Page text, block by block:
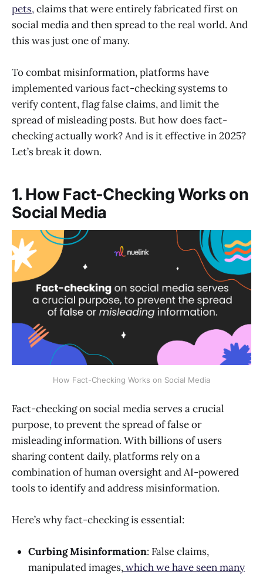
pets,claims that were entirely fabricated first on
social media and then spread to the real world. And
this was just one of many.
To combat misinformation, platforms have
implemented various fact-checking systems to
verify content, flag false claims, and limit the
spread of misleading posts. But how does fact-
checking actually work? And is it effective in 2025?
Let’s break it down.
1. How Fact-Checking Works on
Social Media
How Fact-Checking Works on Social Media
Fact-checking on social media serves a crucial
purpose, to prevent the spread of false or
misleading information. With billions of users
sharing content daily, platforms rely on a
combination of human oversight and AI-powered
tools to identify and address misinformation.
Here’s why fact-checking is essential:
Curbing Misinformation: False claims,
manipulated images,which we have seen many